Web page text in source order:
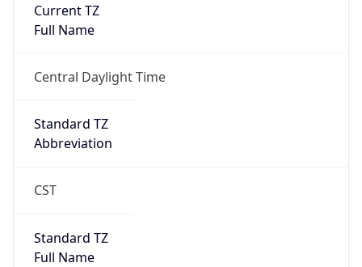
Current TZ
Full Name
Central Daylight Time
Standard TZ
Abbreviation
CST
Standard TZ
Full Name